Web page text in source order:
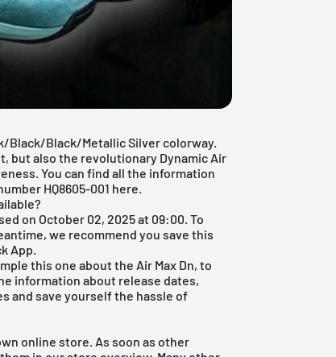
Black/Black/Metallic Silver colorway.
but also the revolutionary Dynamic Air
You can find all the information
HQ8605-001 here.
on October 02, 2025 at 09:00. To
we recommend you save this
App
this one about the Air Max Dn, to
information about release dates,
and save yourself the hassle of
online store. As soon as other